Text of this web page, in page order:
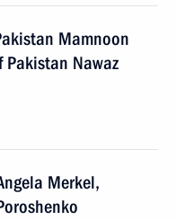
Mamnoon
Nawaz
Merkel,